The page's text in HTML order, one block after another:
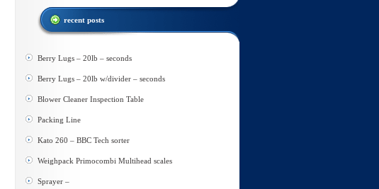
category
recent posts
Berry Lugs – 20lb – seconds
Berry Lugs – 20lb w/divider – seconds
Blower Cleaner Inspection Table
Packing Line
Kato 260 – BBC Tech sorter
Weighpack Primocombi Multihead scales
Sprayer –